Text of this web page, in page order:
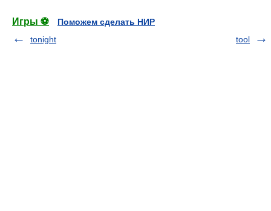
Игры ⚽
Поможем сделать НИР
tonight
tool